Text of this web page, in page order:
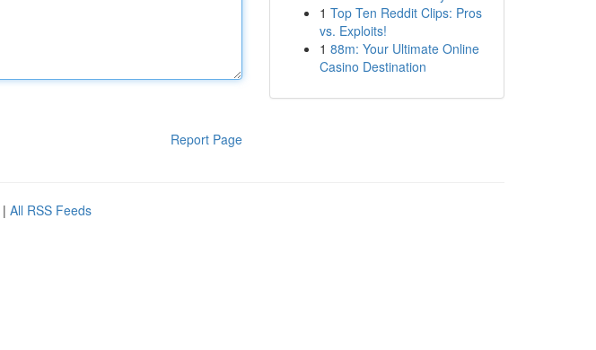
Report Page
1 Top Ten Reddit Clips: Pros
vs. Exploits!
1 88m: Your Ultimate Online
Casino Destination
| All RSS Feeds